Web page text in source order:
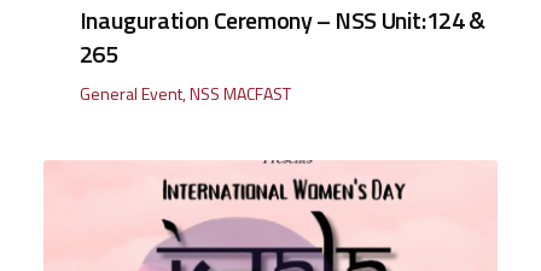
Inauguration Ceremony – NSS Unit:124 &
265
General Event,NSS MACFAST